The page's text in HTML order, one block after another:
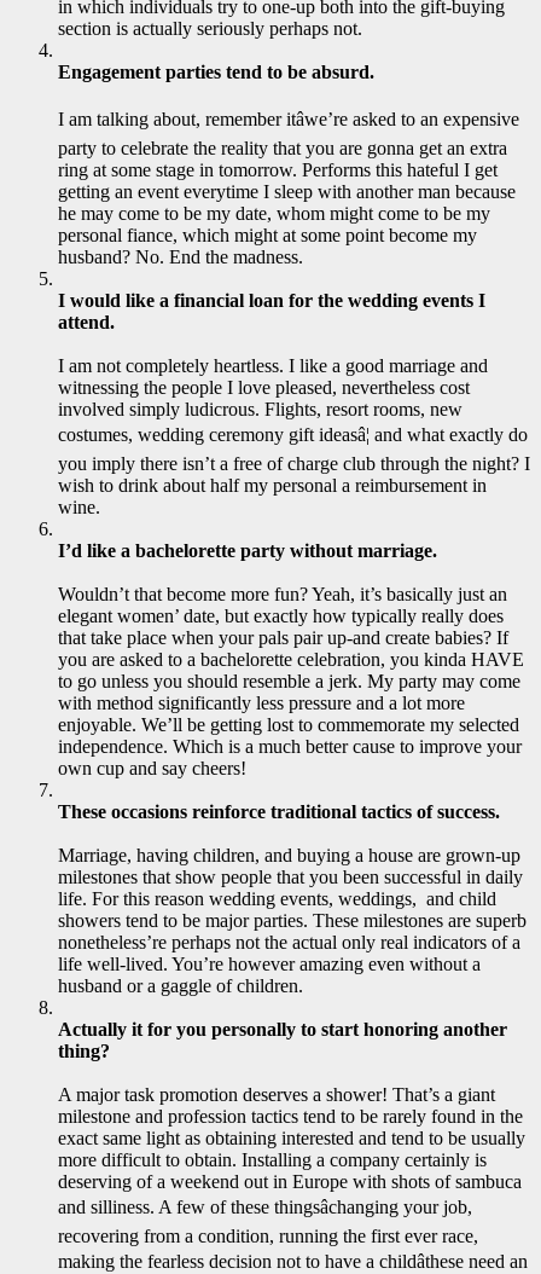
in which individuals try to one-up both into the gift-buying
section is actually seriously perhaps not.
Engagement parties tend to be absurd.
I am talking about, remember itâwe’re asked to an expensive
party to celebrate the reality that you are gonna get an extra
ring at some stage in tomorrow. Performs this hateful I get
getting an event everytime I sleep with another man because
he may come to be my date, whom might come to be my
personal fiance, which might at some point become my
husband? No. End the madness.
I would like a financial loan for the wedding events I
attend.
I am not completely heartless. I like a good marriage and
witnessing the people I love pleased, nevertheless cost
involved simply ludicrous. Flights, resort rooms, new
costumes, wedding ceremony gift ideasâ¦ and what exactly do
you imply there isn’t a free of charge club through the night? I
wish to drink about half my personal a reimbursement in
wine.
I’d like a bachelorette party without marriage.
Wouldn’t that become more fun? Yeah, it’s basically just an
elegant women’ date, but exactly how typically really does
that take place when your pals pair up-and create babies? If
you are asked to a bachelorette celebration, you kinda HAVE
to go unless you should resemble a jerk. My party may come
with method significantly less pressure and a lot more
enjoyable. We’ll be getting lost to commemorate my selected
independence. Which is a much better cause to improve your
own cup and say cheers!
These occasions reinforce traditional tactics of success.
Marriage, having children, and buying a house are grown-up
milestones that show people that you been successful in daily
life. For this reason wedding events, weddings, and child
showers tend to be major parties. These milestones are superb
nonetheless’re perhaps not the actual only real indicators of a
life well-lived. You’re however amazing even without a
husband or a gaggle of children.
Actually it for you personally to start honoring another
thing?
A major task promotion deserves a shower! That’s a giant
milestone and profession tactics tend to be rarely found in the
exact same light as obtaining interested and tend to be usually
more difficult to obtain. Installing a company certainly is
deserving of a weekend out in Europe with shots of sambuca
and silliness. A few of these thingsâchanging your job,
recovering from a condition, running the first ever race,
making the fearless decision not to have a childâthese need an